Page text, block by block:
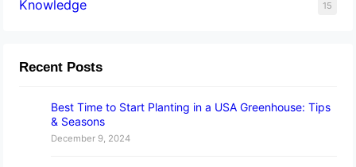
Knowledge 15
Recent Posts
Best Time to Start Planting in a USA Greenhouse: Tips
& Seasons
December 9, 2024